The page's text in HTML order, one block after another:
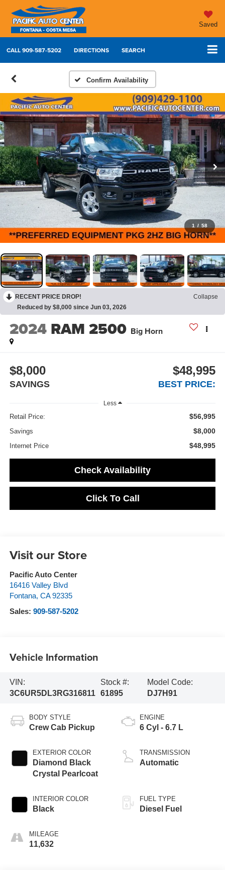
Saved
CALL909-587-5202 DIRECTIONS SEARCH
Confirm Availability
1 / 58
RECENT PRICE DROP!
Collapse
Reduced by $8,000 since Jun 03, 2026
2024 RAM 2500 Big Horn
$8,000
SAVINGS
$48,995
BEST PRICE:
Less
Retail Price: $56,995
Savings $8,000
Internet Price $48,995
Check Availability
Click To Call
Visit our Store
Pacific Auto Center
16416 Valley Blvd
Fontana, CA 92335
Sales: 909-587-5202
Vehicle Information
VIN:
3C6UR5DL3RG316811
Stock #:
61895
Model Code:
DJ7H91
BODY STYLE
Crew Cab Pickup
EXTERIOR COLOR
Diamond Black
Crystal Pearlcoat
INTERIOR COLOR
Black
MILEAGE
11,632
ENGINE
6 Cyl - 6.7 L
TRANSMISSION
Automatic
FUEL TYPE
Diesel Fuel